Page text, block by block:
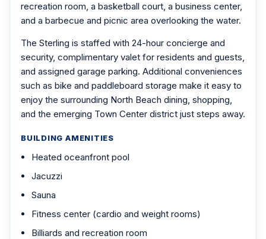
recreation room, a basketball court, a business center,
and a barbecue and picnic area overlooking the water.
The Sterling is staffed with 24-hour concierge and
security, complimentary valet for residents and guests,
and assigned garage parking. Additional conveniences
such as bike and paddleboard storage make it easy to
enjoy the surrounding North Beach dining, shopping,
and the emerging Town Center district just steps away.
BUILDING AMENITIES
Heated oceanfront pool
Jacuzzi
Sauna
Fitness center (cardio and weight rooms)
Billiards and recreation room